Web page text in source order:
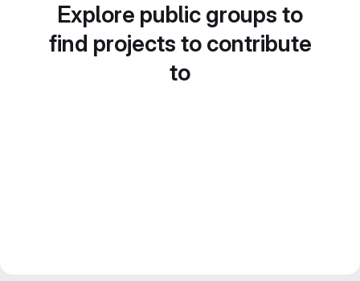
Explore public groups to
find projects to contribute
to